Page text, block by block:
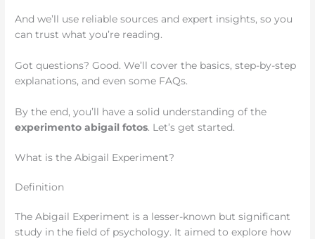
And we’ll use reliable sources and expert insights, so you
can trust what you’re reading.
Got questions? Good. We’ll cover the basics, step-by-step
explanations, and even some FAQs.
By the end, you’ll have a solid understanding of the
experimento abigail fotos. Let’s get started.
What is the Abigail Experiment?
Definition
The Abigail Experiment is a lesser-known but significant
study in the field of psychology. It aimed to explore how